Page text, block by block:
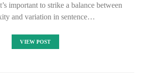
important to strike a balance between
and variation in sentence…
VIEW POST